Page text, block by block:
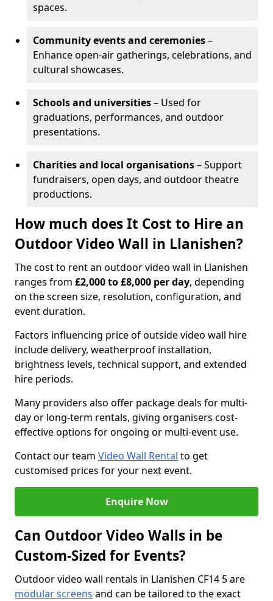
spaces.
Community events and ceremonies–
Enhance open-air gatherings, celebrations, and
cultural showcases.
Schools and universities– Used for
graduations, performances, and outdoor
presentations.
Charities and local organisations– Support
fundraisers, open days, and outdoor theatre
productions.
How much does It Cost to Hire an
Outdoor Video Wall in Llanishen?
The cost to rent an outdoor video wall in Llanishen
ranges from £2,000 to £8,000 per day, depending
on the screen size, resolution, configuration, and
event duration.
Factors influencing price of outside video wall hire
include delivery, weatherproof installation,
brightness levels, technical support, and extended
hire periods.
Many providers also offer package deals for multi-
day or long-term rentals, giving organisers cost-
effective options for ongoing or multi-event use.
Contact our team Video Wall Rental to get
customised prices for your next event.
Enquire Now
Can Outdoor Video Walls in be
Custom-Sized for Events?
Outdoor video wall rentals in Llanishen CF14 5 are
modular screens and can be tailored to the exact